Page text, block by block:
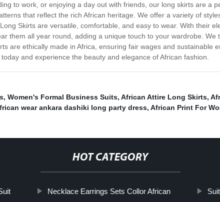
to work, or enjoying a day out with friends, our long skirts are a
that reflect the rich African heritage. We offer a variety of
Skirts are versatile, comfortable, and easy to wear. With their
them all year round, adding a unique touch to your wardrobe. We
are ethically made in Africa, ensuring fair wages and sustainable
and experience the beauty and elegance of African fashion.
, Women's Formal Business Suits, African Attire Long Skirts,
wear ankara dashiki long party dress, African Print For
HOT CATEGORY
Necklace Earrings Sets Collor African